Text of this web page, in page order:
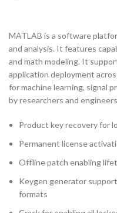
MATLAB is a software
and analysis. It features
and math modeling. It
application deployment
for machine learning, signal
by researchers and
Product key recovery for
Permanent license
Offline patch enabling
Keygen generator
formats